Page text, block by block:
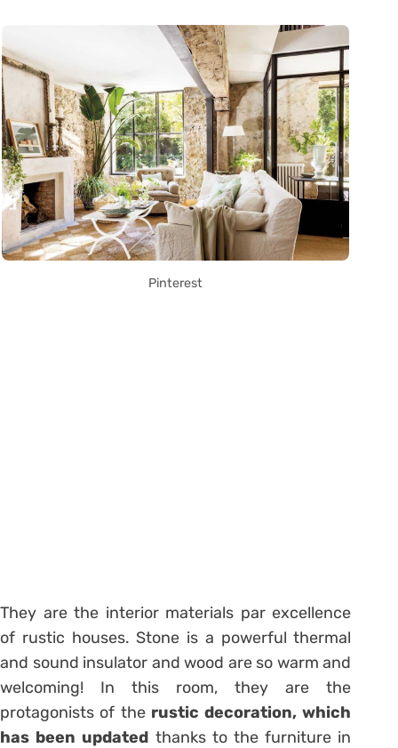
Pinterest
They are the interior materials par excellence
of rustic houses. Stone is a powerful thermal
and sound insulator and wood are so warm and
welcoming! In this room, they are the
protagonists of the rustic decoration, which
has been updated thanks to the furniture in